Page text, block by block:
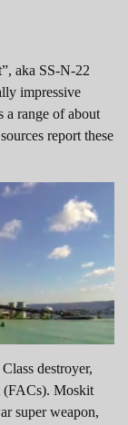
aka SS-N-22
impressive
a range of about
report these
destroyer,
(FACs). Moskit
super weapon,